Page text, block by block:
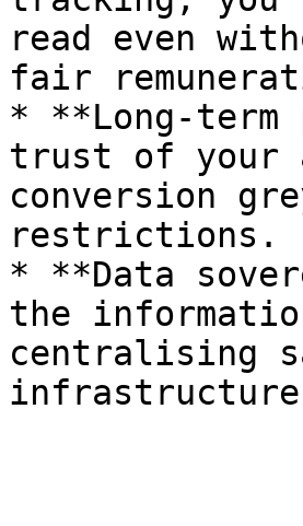
read even
fair
* **Long-term
trust of your
conversion
restrictions.
* **Data
the
centralising